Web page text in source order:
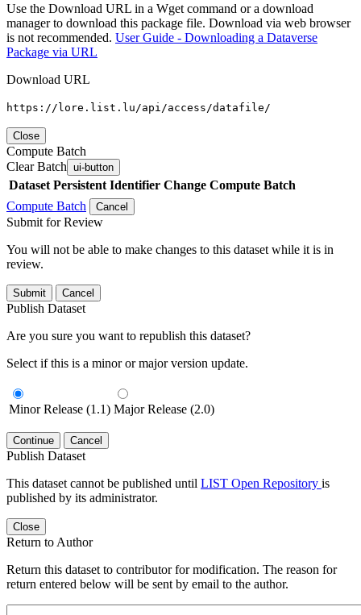
Use the Download URL in a Wget command or a download
manager to download this package file. Download via web browser
is not recommended. User Guide - Downloading a Dataverse
Package via URL
Download URL
https://lore.list.lu/api/access/datafile/
Close
Compute Batch
Clear Batch ui-button
Dataset Persistent Identifier Change Compute Batch
Compute Batch
Cancel
Submit for Review
You will not be able to make changes to this dataset while it is in
review.
Submit Cancel
Publish Dataset
Are you sure you want to republish this dataset?
Select if this is a minor or major version update.
Minor Release (1.1) Major Release (2.0)
Continue Cancel
Publish Dataset
This dataset cannot be published until LIST Open Repository is
published by its administrator.
Close
Return to Author
Return this dataset to contributor for modification. The reason for
return entered below will be sent by email to the author.